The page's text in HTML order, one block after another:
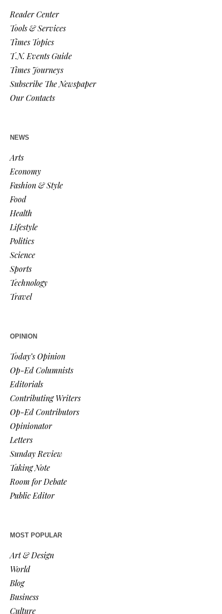
Reader Center
Tools & Services
Times Topics
T.N. Events Guide
Times Journeys
Subscribe The Newspaper
Our Contacts
NEWS
Arts
Economy
Fashion & Style
Food
Health
Lifestyle
Politics
Science
Sports
Technology
Travel
OPINION
Today’s Opinion
Op-Ed Columnists
Editorials
Contributing Writers
Op-Ed Contributors
Opinionator
Letters
Sunday Review
Taking Note
Room for Debate
Public Editor
MOST POPULAR
Art & Design
World
Blog
Business
Culture